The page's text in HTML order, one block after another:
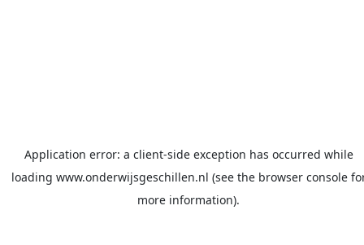
Application error: a client-side exception has occurred while
loading www.onderwijsgeschillen.nl (see the browser console
more information).